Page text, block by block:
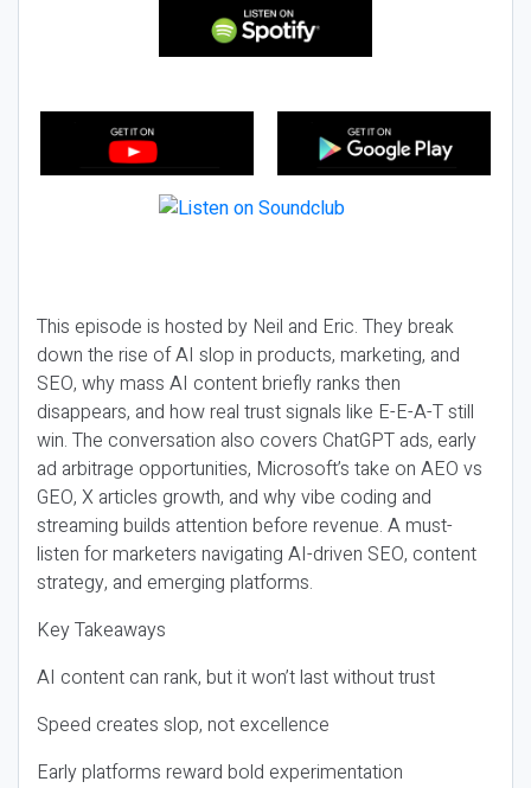
This episode is hosted by Neil and Eric. They break
down the rise of AI slop in products, marketing, and
SEO, why mass AI content briefly ranks then
disappears, and how real trust signals like E-E-A-T still
win. The conversation also covers ChatGPT ads, early
ad arbitrage opportunities, Microsoft’s take on AEO vs
GEO, X articles growth, and why vibe coding and
streaming builds attention before revenue. A must-
listen for marketers navigating AI-driven SEO, content
strategy, and emerging platforms.
Key Takeaways
AI content can rank, but it won’t last without trust
Speed creates slop, not excellence
Early platforms reward bold experimentation